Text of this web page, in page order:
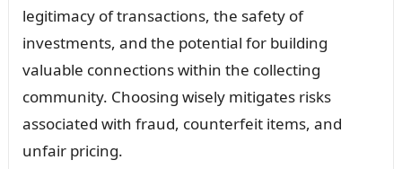
legitimacy of transactions, the safety of
investments, and the potential for building
valuable connections within the collecting
community. Choosing wisely mitigates risks
associated with fraud, counterfeit items, and
unfair pricing.